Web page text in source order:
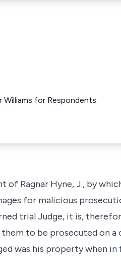
for Respondents.
of Ragnar Hyne, J., by
for malicious
trial Judge, it is,
to be prosecuted on a
was his property when